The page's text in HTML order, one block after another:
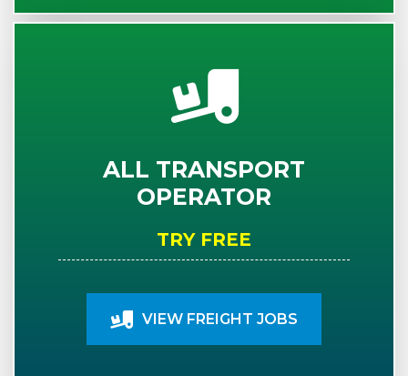
ALL TRANSPORT
OPERATOR
TRY FREE
VIEW FREIGHT JOBS